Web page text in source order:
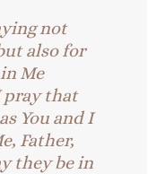
not
also for
Me
pray that
You and I
Father,
they be in